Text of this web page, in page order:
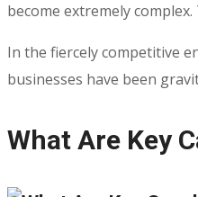
become extremely
In the fiercely competitive
businesses have been
What Are Key